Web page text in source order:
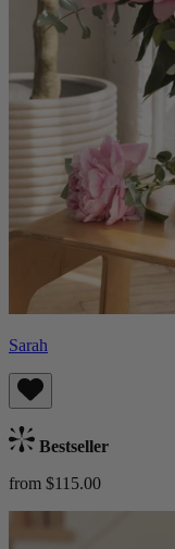
Sarah
Bestseller
from $115.00